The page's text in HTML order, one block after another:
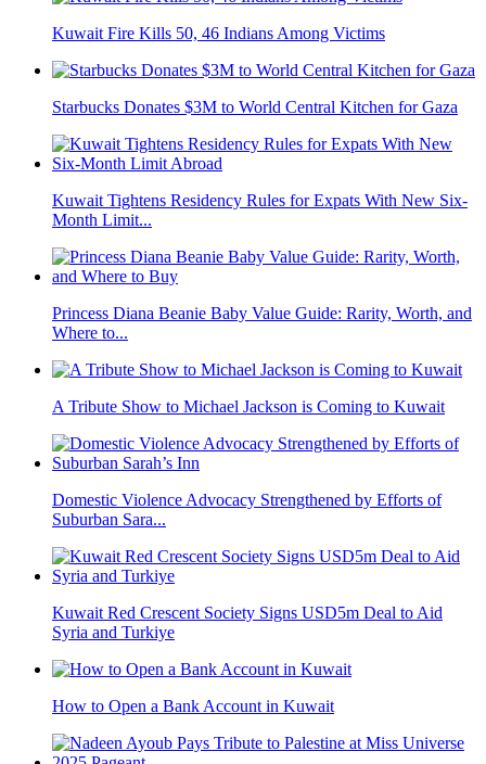
Kuwait Fire Kills 50, 46 Indians Among Victims
Starbucks Donates $3M to World Central Kitchen for Gaza
Kuwait Tightens Residency Rules for Expats With New Six-
Month Limit...
Princess Diana Beanie Baby Value Guide: Rarity, Worth, and
Where to...
A Tribute Show to Michael Jackson is Coming to Kuwait
Domestic Violence Advocacy Strengthened by Efforts of
Suburban Sara...
Kuwait Red Crescent Society Signs USD5m Deal to Aid
Syria and Turkiye
How to Open a Bank Account in Kuwait